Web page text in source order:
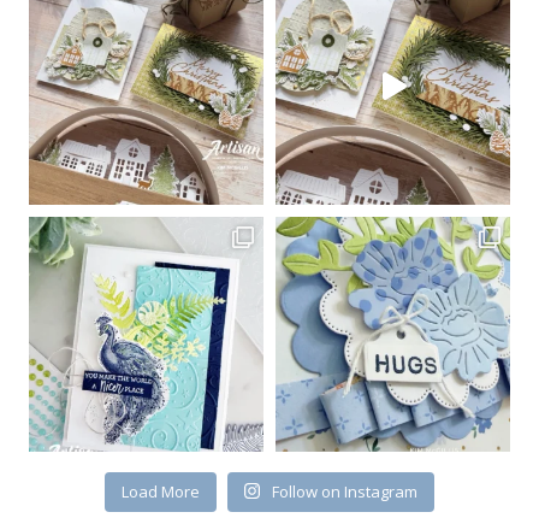
Load More Follow on Instagram
Sign up for my email
newsletter
Email
First Name